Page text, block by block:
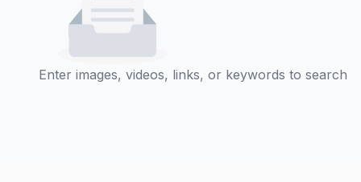
Enter images, videos, links, or keywords to search